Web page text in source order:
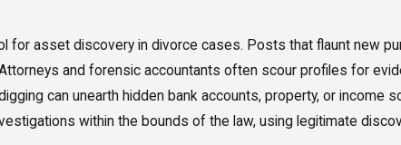
for asset discovery in divorce cases. Posts that flaunt new
and forensic accountants often scour profiles for
can unearth hidden bank accounts, property, or income
within the bounds of the law, using legitimate